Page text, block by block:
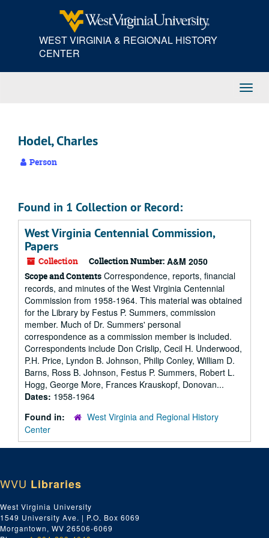
WEST VIRGINIA & REGIONAL HISTORY
CENTER
Hodel, Charles
Person
Found in 1 Collection or Record:
West Virginia Centennial Commission,
Papers
Collection Collection Number: A&M 2050
Scope and Contents Correspondence, reports, financial
records, and minutes of the West Virginia Centennial
Commission from 1958-1964. This material was obtained
for the Library by Festus P. Summers, commission
member. Much of Dr. Summers' personal
correspondence as a commission member is included.
Correspondents include Don Crislip, Cecil H. Underwood,
P.H. Price, Lyndon B. Johnson, Philip Conley, William D.
Barns, Ross B. Johnson, Festus P. Summers, Robert L.
Hogg, George More, Frances Krauskopf, Donovan...
Dates: 1958-1964
Found in:
West Virginia and Regional History
Center
WVU Libraries
West Virginia University
1549 University Ave. | P.O. Box 6069
Morgantown, WV 26506-6069